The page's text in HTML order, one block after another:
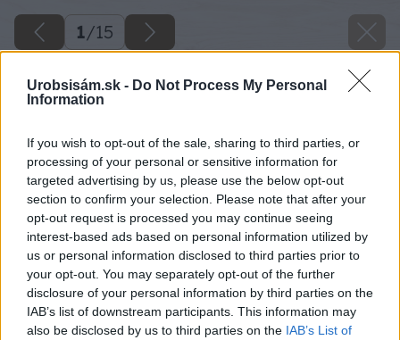
Urobsisám.sk - Do Not Process My Personal
Information
If you wish to opt-out of the sale, sharing to third parties, or
processing of your personal or sensitive information for
targeted advertising by us, please use the below opt-out
section to confirm your selection. Please note that after your
opt-out request is processed you may continue seeing
interest-based ads based on personal information utilized by
us or personal information disclosed to third parties prior to
your opt-out. You may separately opt-out of the further
disclosure of your personal information by third parties on the
IAB’s list of downstream participants. This information may
also be disclosed by us to third parties on the IAB’s List of
1/15